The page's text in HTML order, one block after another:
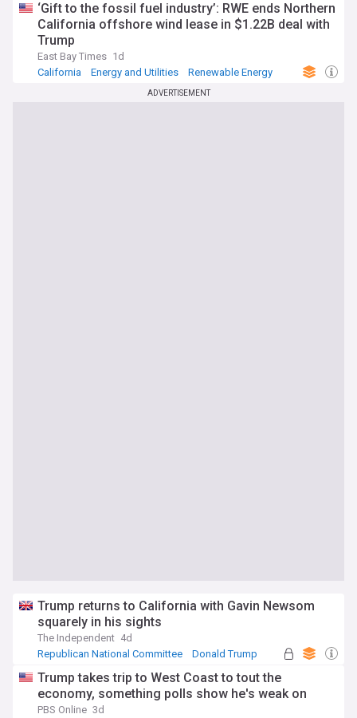
‘Gift to the fossil fuel industry’: RWE ends Northern
California offshore wind lease in $1.22B deal with
Trump
East Bay Times 1d
California
Energy and Utilities Renewable Energy
ADVERTISEMENT
Trump returns to California with Gavin Newsom
squarely in his sights
The Independent 4d
Republican National Committee
Donald Trump
Trump takes trip to West Coast to tout the
economy, something polls show he's weak on
PBS Online 3d